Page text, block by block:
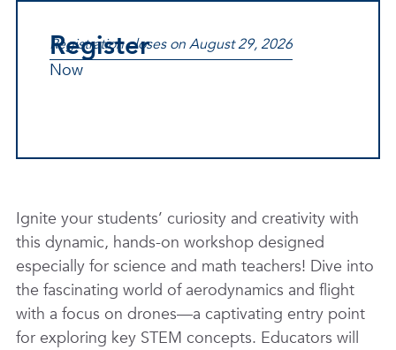
Register
Now
Registration closes on August 29, 2026
Ignite your students’ curiosity and creativity with
this dynamic, hands-on workshop designed
especially for science and math teachers! Dive into
the fascinating world of aerodynamics and flight
with a focus on drones—a captivating entry point
for exploring key STEM concepts. Educators will